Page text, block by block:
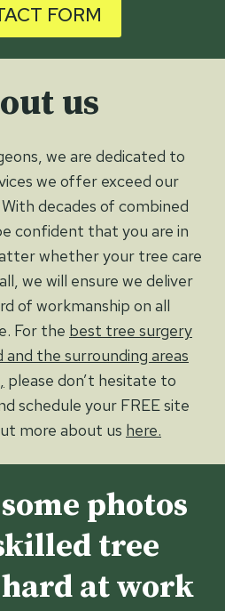
FORM
us
we are dedicated to
we offer exceed our
decades of combined
confident that you are in
whether your tree care
we will ensure we deliver
of workmanship on all
For the best tree surgery
the surrounding areas
please don’t hesitate to
schedule your FREE site
more about us here.
photos
tree
at work